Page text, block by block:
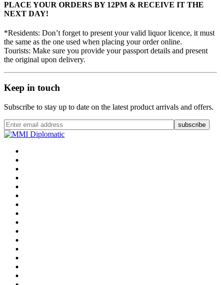
PLACE YOUR ORDERS BY 12PM & RECEIVE IT THE
NEXT DAY!
*Residents: Don’t forget to present your valid liquor licence, it must
the same as the one used when placing your order online.
Tourists: Make sure you provide your passport details and present
the original upon delivery.
Keep in touch
Subscribe to stay up to date on the latest product arrivals and offers.